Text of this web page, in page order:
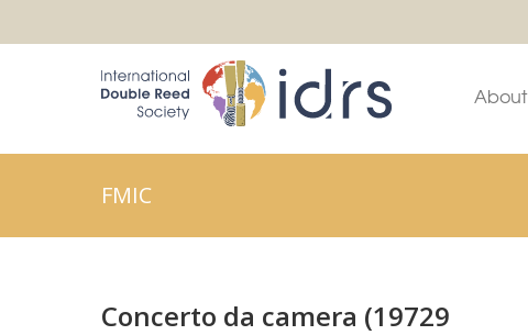
About
FMIC
Concerto da camera (19729